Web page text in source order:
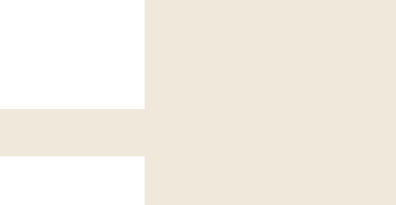
@ PT.LINCOLN, AUSTRALIA